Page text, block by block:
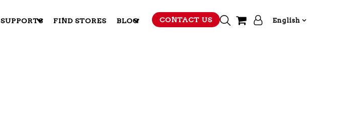
SUPPORTS FIND STORES BLOG CONTACT US English